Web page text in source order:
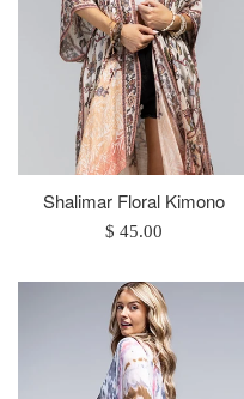
Shalimar Floral Kimono
Regular
$ 45.00